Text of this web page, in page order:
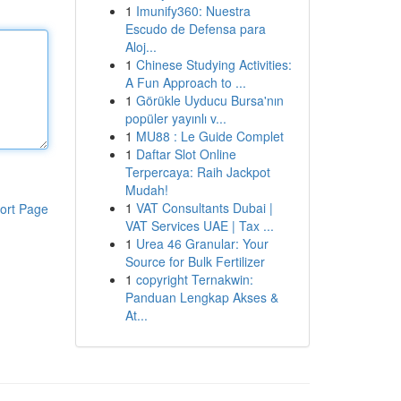
Page
1 Imunify360: Nuestra
Escudo de Defensa para
Aloj...
1 Chinese Studying Activities:
A Fun Approach to ...
1 Görükle Uyducu Bursa'nın
popüler yayınlı v...
1 MU88 : Le Guide Complet
1 Daftar Slot Online
Terpercaya: Raih Jackpot
Mudah!
1 VAT Consultants Dubai |
VAT Services UAE | Tax ...
1 Urea 46 Granular: Your
Source for Bulk Fertilizer
1 copyright Ternakwin:
Panduan Lengkap Akses &
At...